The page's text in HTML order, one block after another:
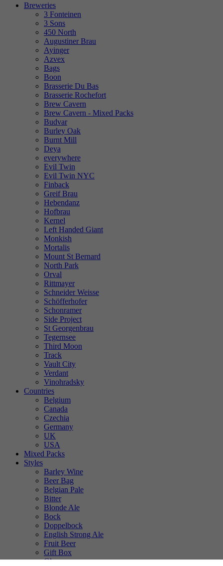
Breweries
3 Fonteinen
3 Sons
450 North
Augustiner Brau
Ayinger
Azvex
Bags
Boon
Brasserie Du Bas
Brasserie Rochefort
Brew Cavern
Brew Cavern - Mixed Packs
Budvar
Burley Oak
Burnt Mill
Deya
everywhere
Evil Twin
Evil Twin NYC
Finback
Greif Brau
Hebendanz
Hofbrau
Kernel
Left Handed Giant
Monkish
Mortalis
Mount St Bernard
North Park
Orval
Rittmayer
Schneider Weisse
Schöfferhofer
Schonramer
Side Project
St Georgenbrau
Tegernsee
Third Moon
Track
Vault City
Verdant
Vinohradsky
Countries
Belgium
Canada
Czechia
Germany
UK
USA
Mixed Packs
Styles
Barley Wine
Beer Bag
Belgian Pale
Bitter
Blonde Ale
Bock
Doppelbock
English Strong Ale
Fruit Beer
Gift Box
Glass